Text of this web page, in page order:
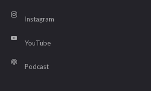
Instagram
YouTube
Podcast